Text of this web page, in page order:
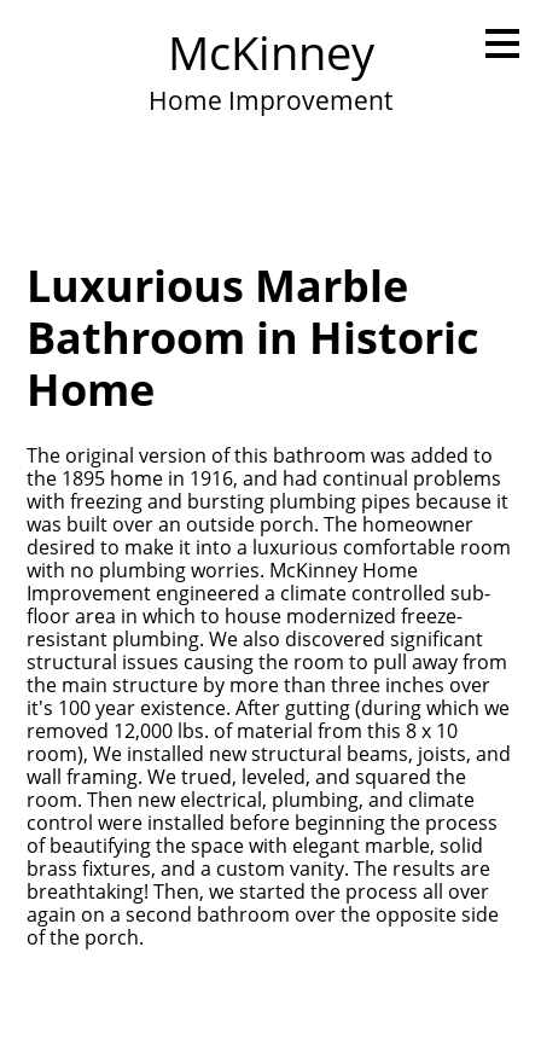
McKinney
Home Improvement
Home
Portfolio
About Us
Contact
Luxurious Marble
Bathroom in Historic
Home
The original version of this bathroom was added to
the 1895 home in 1916, and had continual problems
with freezing and bursting plumbing pipes because it
was built over an outside porch. The homeowner
desired to make it into a luxurious comfortable room
with no plumbing worries. McKinney Home
Improvement engineered a climate controlled sub-
floor area in which to house modernized freeze-
resistant plumbing. We also discovered significant
structural issues causing the room to pull away from
the main structure by more than three inches over
it's 100 year existence. After gutting (during which we
removed 12,000 lbs. of material from this 8 x 10
room), We installed new structural beams, joists, and
wall framing. We trued, leveled, and squared the
room. Then new electrical, plumbing, and climate
control were installed before beginning the process
of beautifying the space with elegant marble, solid
brass fixtures, and a custom vanity. The results are
breathtaking! Then, we started the process all over
again on a second bathroom over the opposite side
of the porch.